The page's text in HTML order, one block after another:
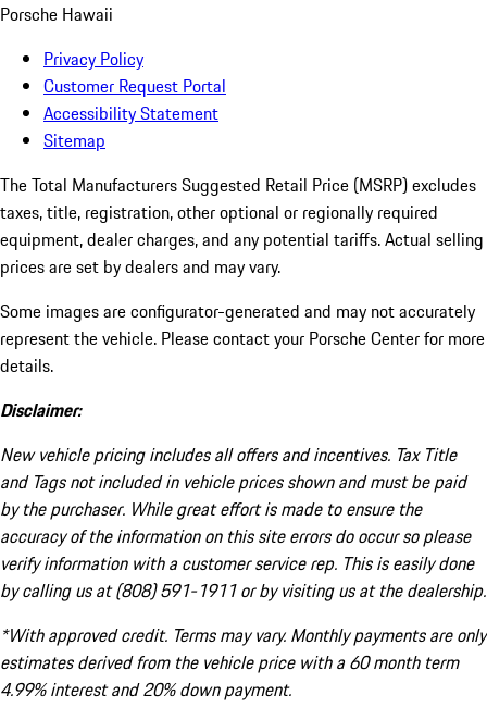
Porsche Hawaii
Privacy Policy
Customer Request Portal
Accessibility Statement
Sitemap
The Total Manufacturers Suggested Retail Price (MSRP) excludes
taxes, title, registration, other optional or regionally required
equipment, dealer charges, and any potential tariffs. Actual selling
prices are set by dealers and may vary.
Some images are configurator-generated and may not accurately
represent the vehicle. Please contact your Porsche Center for more
details.
Disclaimer:
New vehicle pricing includes all offers and incentives. Tax Title
and Tags not included in vehicle prices shown and must be paid
by the purchaser. While great effort is made to ensure the
accuracy of the information on this site errors do occur so please
verify information with a customer service rep. This is easily done
by calling us at (808) 591-1911 or by visiting us at the dealership.
*With approved credit. Terms may vary. Monthly payments are only
estimates derived from the vehicle price with a 60 month term
4.99% interest and 20% down payment.